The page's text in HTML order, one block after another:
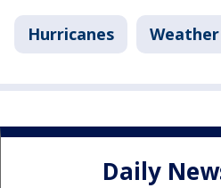
Hurricanes Weather
Daily